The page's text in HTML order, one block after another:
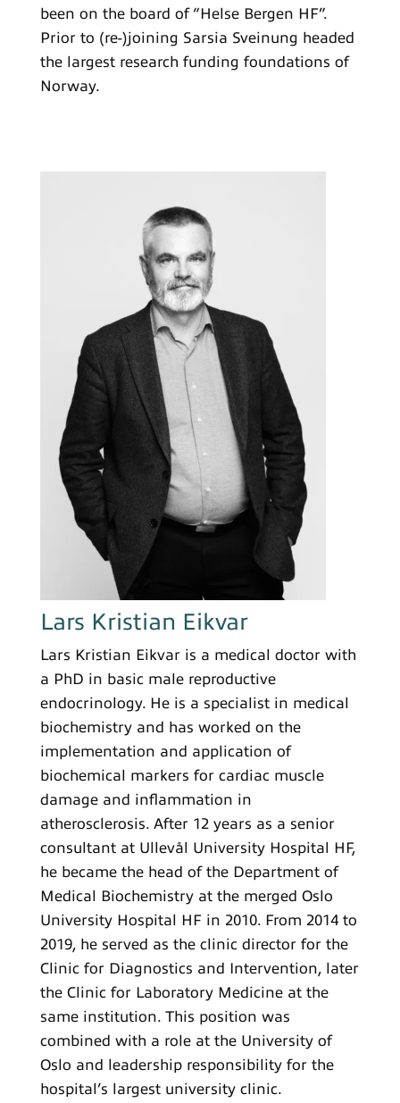
been on the board of “Helse Bergen HF”.
Prior to (re-)joining Sarsia Sveinung headed
the largest research funding foundations of
Norway.
Lars Kristian Eikvar
Lars Kristian Eikvar is a medical doctor with
a PhD in basic male reproductive
endocrinology. He is a specialist in medical
biochemistry and has worked on the
implementation and application of
biochemical markers for cardiac muscle
damage and inflammation in
atherosclerosis. After 12 years as a senior
consultant at Ullevål University Hospital HF,
he became the head of the Department of
Medical Biochemistry at the merged Oslo
University Hospital HF in 2010. From 2014 to
2019, he served as the clinic director for the
Clinic for Diagnostics and Intervention, later
the Clinic for Laboratory Medicine at the
same institution. This position was
combined with a role at the University of
Oslo and leadership responsibility for the
hospital’s largest university clinic.